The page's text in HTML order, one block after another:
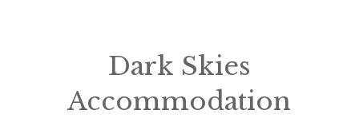
Dark Skies
Accommodation